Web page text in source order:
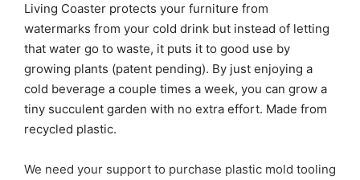
Living Coaster protects your furniture from
watermarks from your cold drink but instead of letting
that water go to waste, it puts it to good use by
growing plants (patent pending). By just enjoying a
cold beverage a couple times a week, you can grow a
tiny succulent garden with no extra effort. Made from
recycled plastic.
We need your support to purchase plastic mold tooling